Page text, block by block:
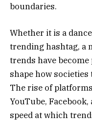
boundaries.
Whether it is a
trending hashtag, a
trends have
shape how
The rise of
YouTube,
speed at which